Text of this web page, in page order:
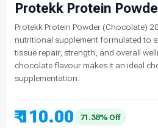
Protekk Protein
Protekk Protein Powder (Chocolate)
nutritional supplement formulated to
tissue repair, strength, and overall
chocolate flavour makes it an ideal
supplementation.
₹ 110.00
71.38% Off